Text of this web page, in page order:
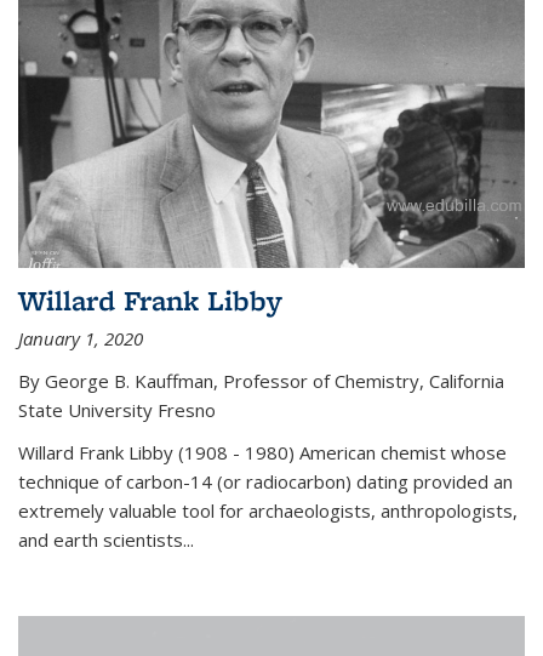
Willard Frank Libby
January 1, 2020
By George B. Kauffman, Professor of Chemistry, California
State University Fresno
Willard Frank Libby (1908 - 1980) American chemist whose
technique of carbon-14 (or radiocarbon) dating provided an
extremely valuable tool for archaeologists, anthropologists,
and earth scientists...